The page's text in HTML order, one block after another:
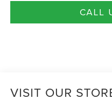
CALL
VISIT OUR